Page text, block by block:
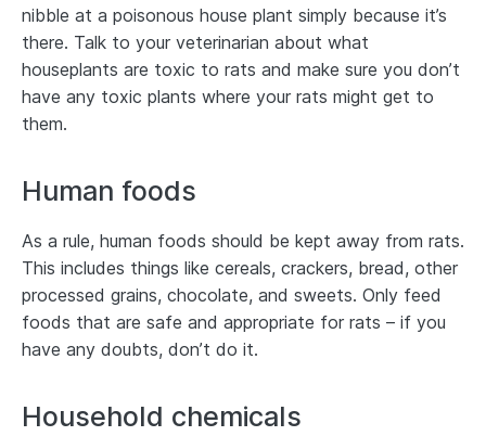
nibble at a poisonous house plant simply because it’s
there. Talk to your veterinarian about what
houseplants are toxic to rats and make sure you don’t
have any toxic plants where your rats might get to
them.
Human foods
As a rule, human foods should be kept away from rats.
This includes things like cereals, crackers, bread, other
processed grains, chocolate, and sweets. Only feed
foods that are safe and appropriate for rats – if you
have any doubts, don’t do it.
Household chemicals